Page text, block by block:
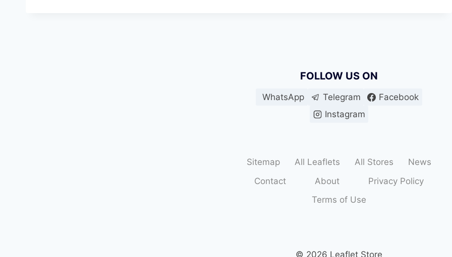
FOLLOW US ON
WhatsApp Telegram
Facebook
Instagram
Sitemap All Leaflets All Stores
News
Contact
About
Privacy Policy
Terms of Use
© 2026 Leaflet Store